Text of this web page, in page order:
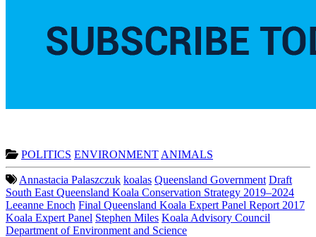
POLITICS ENVIRONMENT ANIMALS
Annastacia Palaszczuk koalas Queensland Government Draft
South East Queensland Koala Conservation Strategy 2019–2024
Leeanne Enoch Final Queensland Koala Expert Panel Report 2017
Koala Expert Panel Stephen Miles Koala Advisory Council
Department of Environment and Science